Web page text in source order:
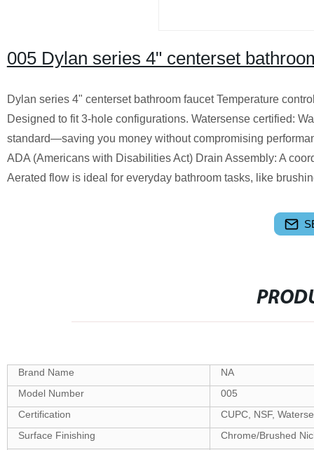
005 Dylan series 4" centerset
Dylan series 4" centerset bathroom faucet Temperature
Designed to fit 3-hole configurations. Watersense certified:
standard—saving you money without compromising
ADA (Americans with Disabilities Act) Drain Assembly: A
Aerated flow is ideal for everyday bathroom tasks, like
Brand Name
NA
Model Number
005
Certification
CUPC, NSF,
Surface Finishing
Chrome/Brushed